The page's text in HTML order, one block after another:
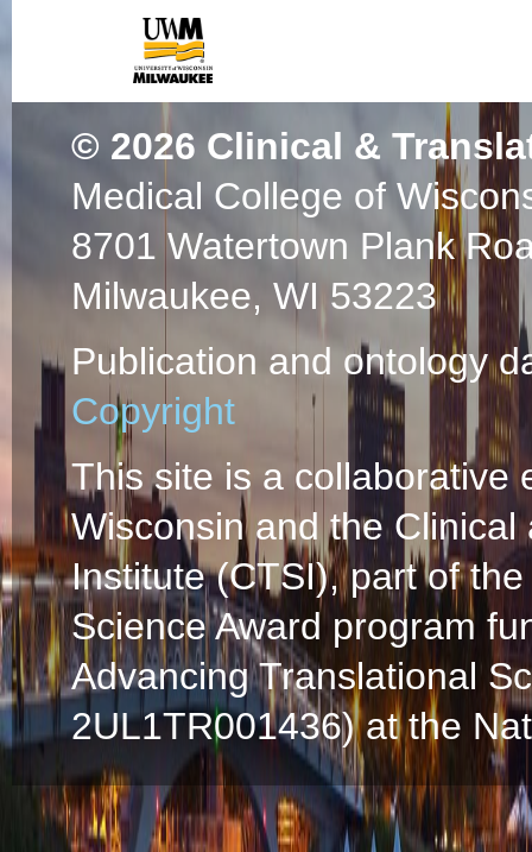
© 2026 Clinical &
Medical College of
8701 Watertown Plank
Milwaukee, WI 53223
Publication and ontology
Copyright
This site is a collaborative
Wisconsin and the
Institute (CTSI), part of
Science Award program
Advancing Translational
2UL1TR001436) at the